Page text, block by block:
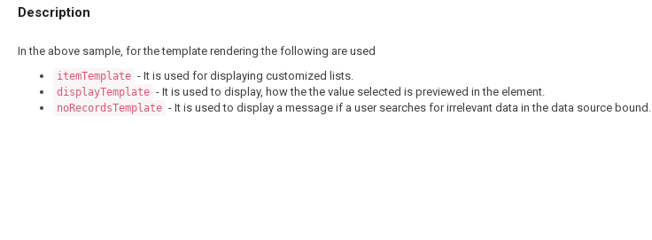
Description
In the above sample, for the template rendering the following are used
itemTemplate - It is used for displaying customized lists.
displayTemplate - It is used to display, how the the value selected is previewed in the element.
noRecordsTemplate - It is used to display a message if a user searches for irrelevant data in the data source bound.